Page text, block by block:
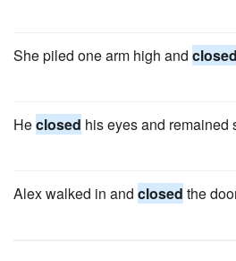
She piled one arm high and closed
Heclosed his eyes and remained
Alex walked in and closed the